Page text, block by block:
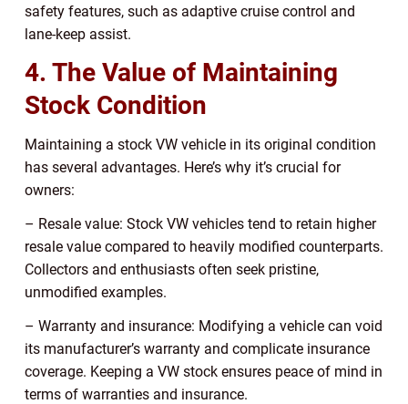
safety features, such as adaptive cruise control and
lane-keep assist.
4. The Value of Maintaining
Stock Condition
Maintaining a stock VW vehicle in its original condition
has several advantages. Here’s why it’s crucial for
owners:
– Resale value: Stock VW vehicles tend to retain higher
resale value compared to heavily modified counterparts.
Collectors and enthusiasts often seek pristine,
unmodified examples.
– Warranty and insurance: Modifying a vehicle can void
its manufacturer’s warranty and complicate insurance
coverage. Keeping a VW stock ensures peace of mind in
terms of warranties and insurance.